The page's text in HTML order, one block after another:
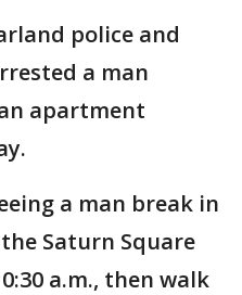
police and
a man
apartment
a man break in
Saturn Square
a.m., then walk